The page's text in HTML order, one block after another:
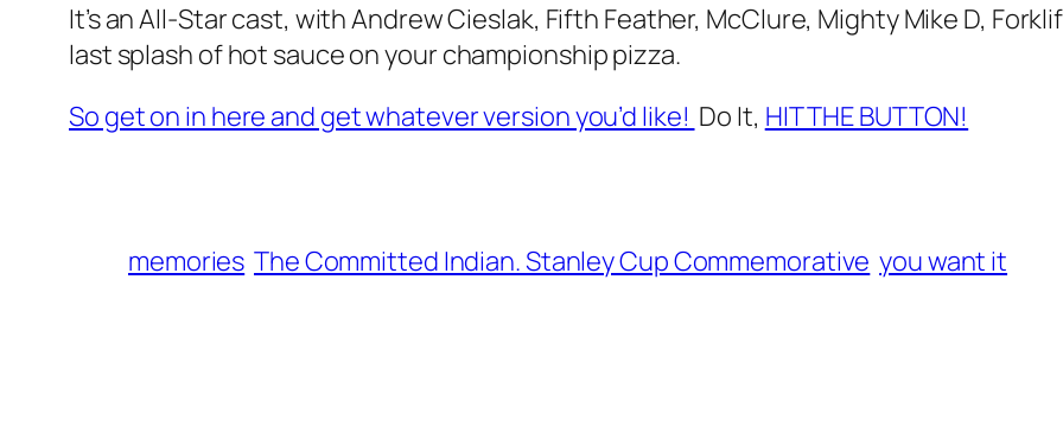
It’s an All-Star cast, with Andrew Cieslak, Fifth Feather, McClure, Mighty Mike D,
last splash of hot sauce on your championship pizza.
So get on in here and get whatever version you’d like! Do It, HIT THE BUTTON!
memories The Committed Indian. Stanley Cup Commemorative you want it